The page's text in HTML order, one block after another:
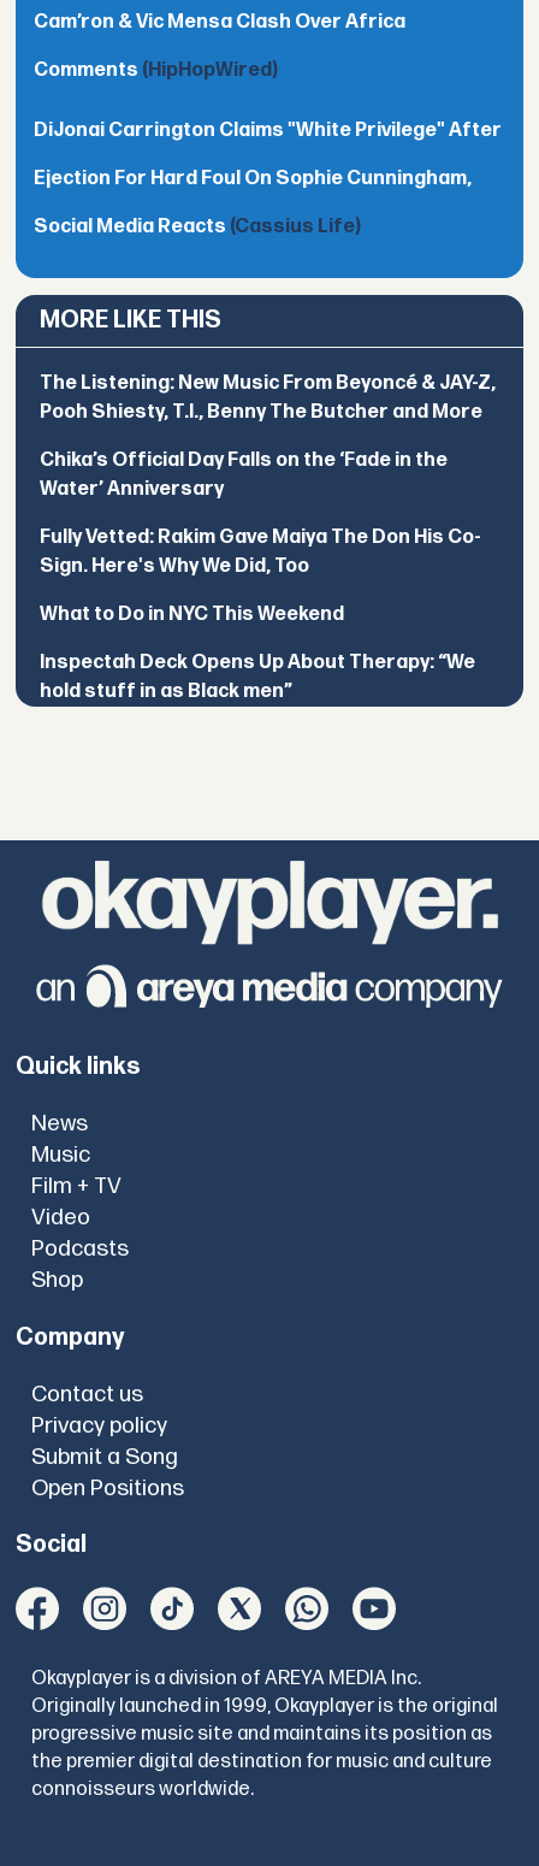
Cam’ron & Vic Mensa Clash Over Africa
Comments (HipHopWired)
DiJonai Carrington Claims "White Privilege" After
Ejection For Hard Foul On Sophie Cunningham,
Social Media Reacts (Cassius Life)
MORE LIKE THIS
The Listening: New Music From Beyoncé & JAY-Z,
Pooh Shiesty, T.I., Benny The Butcher and More
Chika’s Official Day Falls on the ‘Fade in the
Water’ Anniversary
Fully Vetted: Rakim Gave Maiya The Don His Co-
Sign. Here's Why We Did, Too
What to Do in NYC This Weekend
Inspectah Deck Opens Up About Therapy: “We
hold stuff in as Black men”
Quick links
News
Music
Film + TV
Video
Podcasts
Shop
Company
Contact us
Privacy policy
Submit a Song
Open Positions
Social
Okayplayer is a division of AREYA MEDIA Inc.
Originally launched in 1999, Okayplayer is the original
progressive music site and maintains its position as
the premier digital destination for music and culture
connoisseurs worldwide.